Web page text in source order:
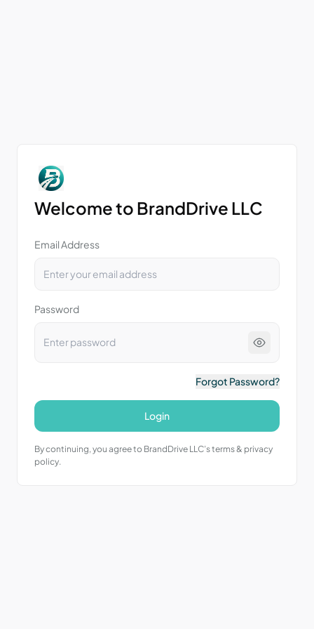
Welcome to BrandDrive LLC
Email Address
Password
Forgot Password?
Login
By continuing, you agree to BrandDrive LLC’s terms & privacy
policy.